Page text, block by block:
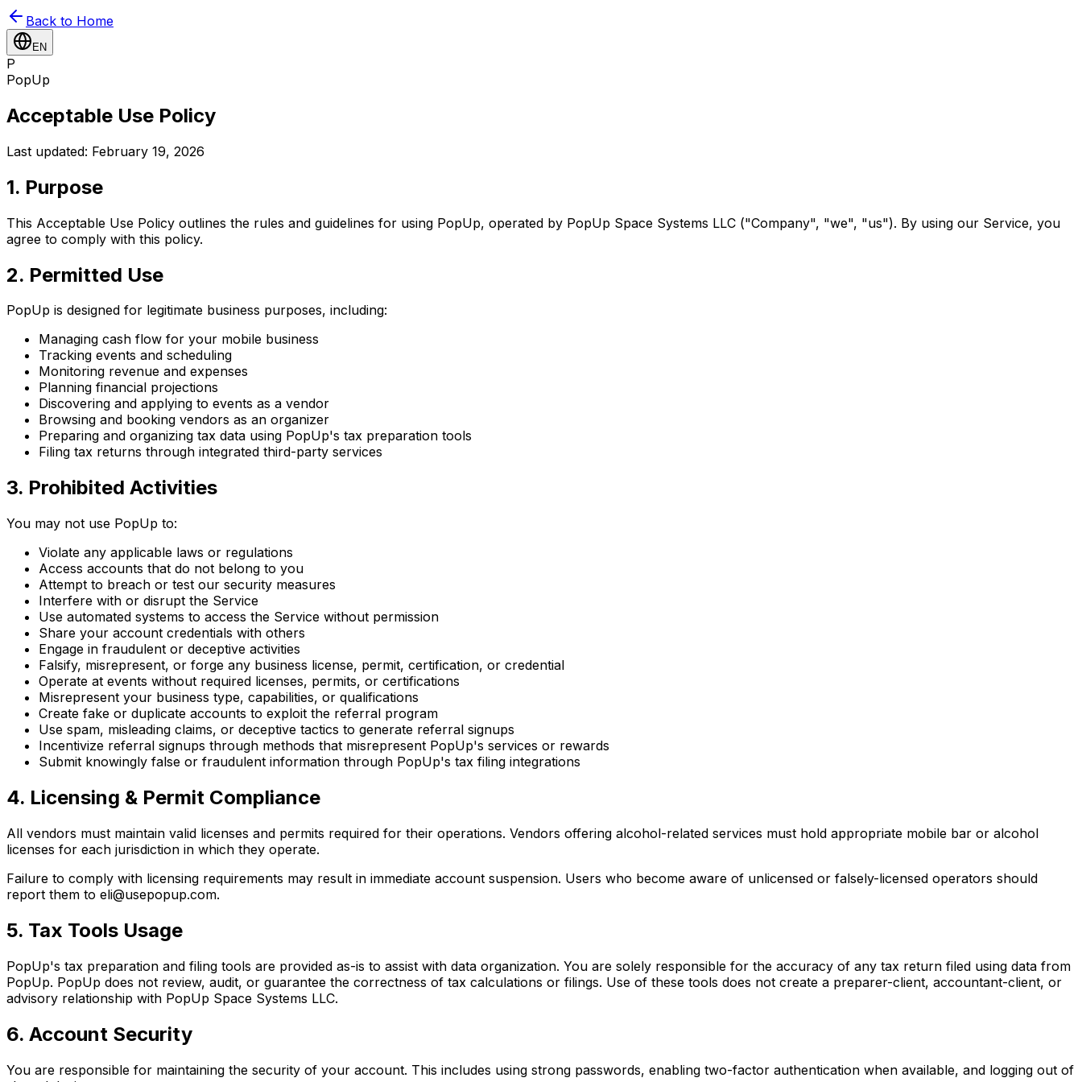
Back to Home
EN
P
PopUp
Acceptable Use Policy
Last updated: February 19, 2026
1. Purpose
This Acceptable Use Policy outlines the rules and guidelines for using PopUp, operated by PopUp Space Systems LLC ("Company", "we", "us"). By using our Service, you
agree to comply with this policy.
2. Permitted Use
PopUp is designed for legitimate business purposes, including:
Managing cash flow for your mobile business
Tracking events and scheduling
Monitoring revenue and expenses
Planning financial projections
Discovering and applying to events as a vendor
Browsing and booking vendors as an organizer
Preparing and organizing tax data using PopUp's tax preparation tools
Filing tax returns through integrated third-party services
3. Prohibited Activities
You may not use PopUp to:
Violate any applicable laws or regulations
Access accounts that do not belong to you
Attempt to breach or test our security measures
Interfere with or disrupt the Service
Use automated systems to access the Service without permission
Share your account credentials with others
Engage in fraudulent or deceptive activities
Falsify, misrepresent, or forge any business license, permit, certification, or credential
Operate at events without required licenses, permits, or certifications
Misrepresent your business type, capabilities, or qualifications
Create fake or duplicate accounts to exploit the referral program
Use spam, misleading claims, or deceptive tactics to generate referral signups
Incentivize referral signups through methods that misrepresent PopUp's services or rewards
Submit knowingly false or fraudulent information through PopUp's tax filing integrations
4. Licensing & Permit Compliance
All vendors must maintain valid licenses and permits required for their operations. Vendors offering alcohol-related services must hold appropriate mobile bar or alcohol
licenses for each jurisdiction in which they operate.
Failure to comply with licensing requirements may result in immediate account suspension. Users who become aware of unlicensed or falsely-licensed operators should
report them to eli@usepopup.com.
5. Tax Tools Usage
PopUp's tax preparation and filing tools are provided as-is to assist with data organization. You are solely responsible for the accuracy of any tax return filed using data from
PopUp. PopUp does not review, audit, or guarantee the correctness of tax calculations or filings. Use of these tools does not create a preparer-client, accountant-client, or
advisory relationship with PopUp Space Systems LLC.
6. Account Security
You are responsible for maintaining the security of your account. This includes using strong passwords, enabling two-factor authentication when available, and logging out of